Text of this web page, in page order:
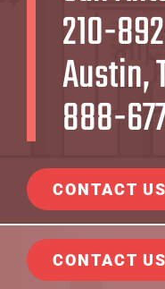
210-
Austin,
888-
CONTACT US
CONTACT US